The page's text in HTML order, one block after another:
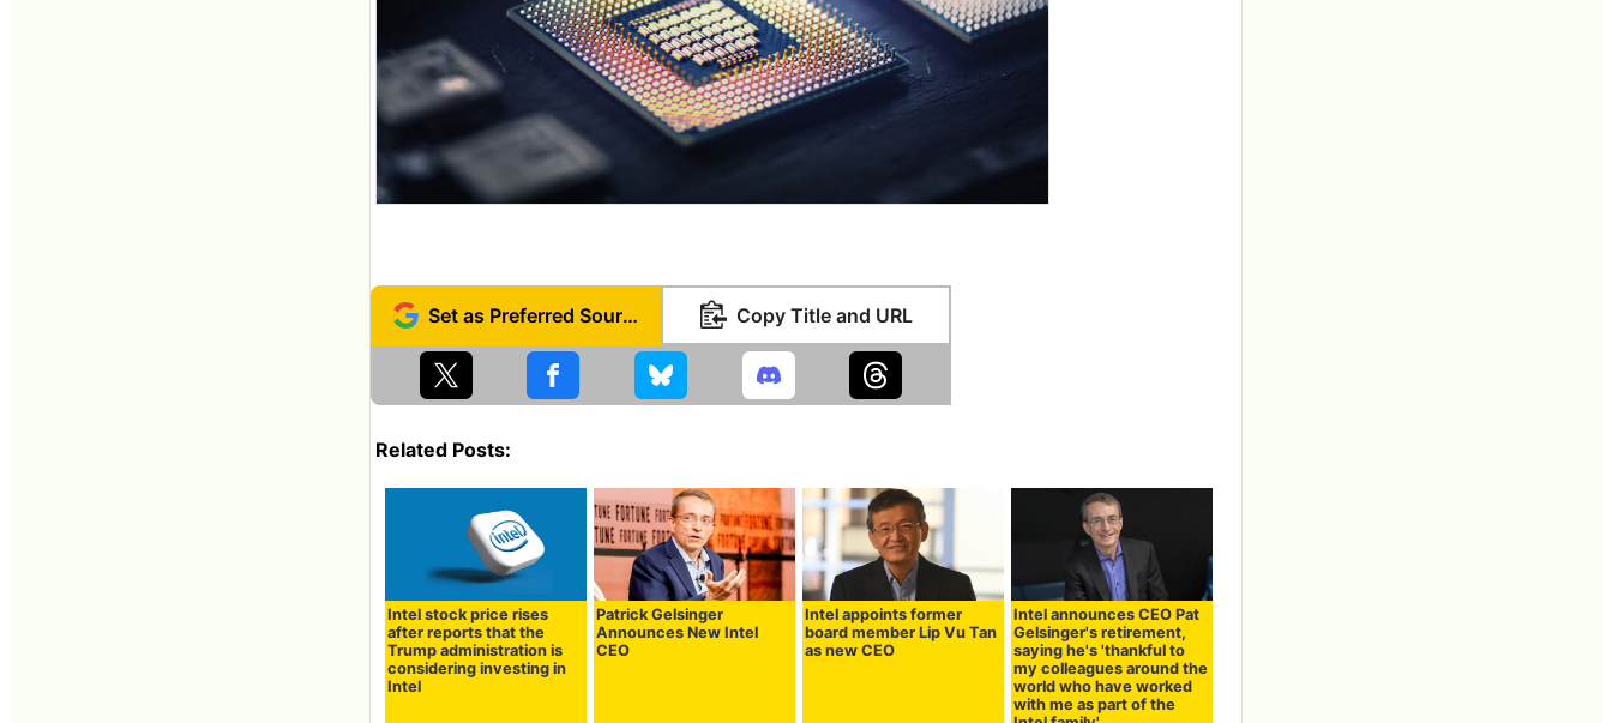
Set as Preferred Source Copy Title and URL
Related Posts:
Intel stock price rises
after reports that the
Trump administration is
considering investing in
Intel
Patrick Gelsinger
Announces New Intel
CEO
Intel appoints former
board member Lip Vu Tan
as new CEO
Intel announces CEO Pat
Gelsinger's retirement,
saying he's 'thankful to
my colleagues around the
world who have worked
with me as part of the